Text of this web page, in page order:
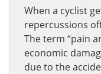
When a cyclist
repercussions
The term “pain
economic
due to the